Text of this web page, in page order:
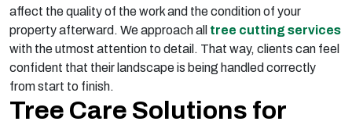
affect the quality of the work and the condition of your
property afterward. We approach all tree cutting services
with the utmost attention to detail. That way, clients can feel
confident that their landscape is being handled correctly
from start to finish.
Tree Care Solutions for